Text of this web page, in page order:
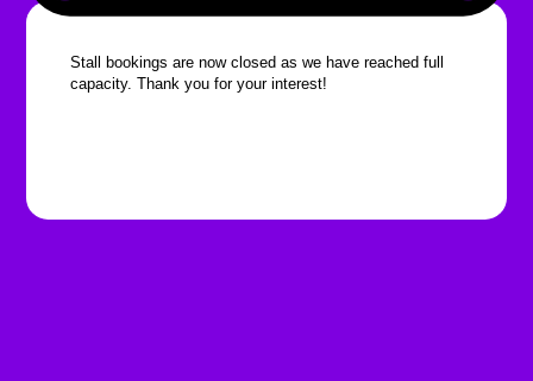
Stall bookings are now closed as we have reached full
capacity. Thank you for your interest!